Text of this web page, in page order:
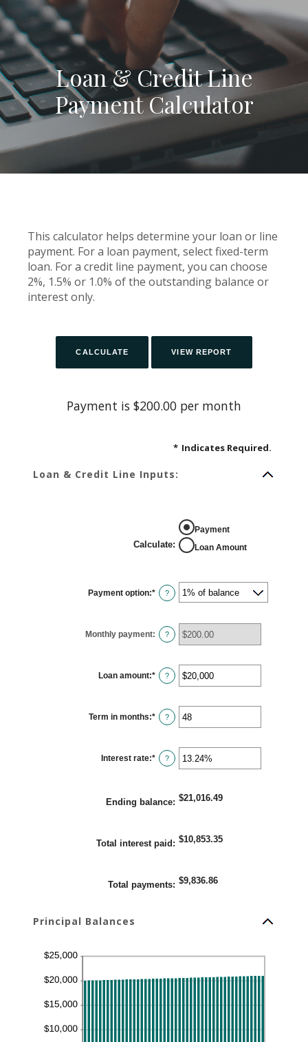
Loan & Credit Line
Payment Calculator
This calculator helps determine your loan or line
payment. For a loan payment, select fixed-term
loan. For a credit line payment, you can choose
2%, 1.5% or 1.0% of the outstanding balance or
interest only.
Payment is $200.00 per month
* Indicates Required.
Loan & Credit Line Inputs:
Calculate:
Payment
Loan Amount
Payment option:* ?
Monthly payment: ?
Loan amount:* Enter
an
$100
and
$5,000,000
?
Term in months:* Enter
an
and
360
?
Interest rate:* Enter
an
and
25%
?
Ending balance: $21,016.49
Total interest paid : $10,853.35
Total payments: $9,836.86
Principal Balances